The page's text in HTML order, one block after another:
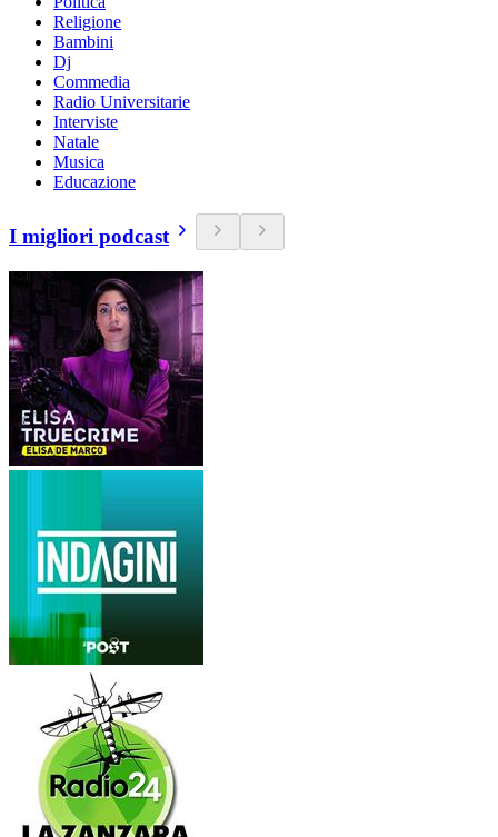
Religione
Bambini
Dj
Commedia
Radio Universitarie
Interviste
Natale
Musica
Educazione
I migliori podcast